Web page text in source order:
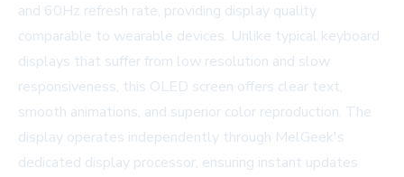
and 60Hz refresh rate, providing display quality
comparable to wearable devices. Unlike typical keyboard
displays that suffer from low resolution and slow
responsiveness, this OLED screen offers clear text,
smooth animations, and superior color reproduction. The
display operates independently through MelGeek's
dedicated display processor, ensuring instant updates